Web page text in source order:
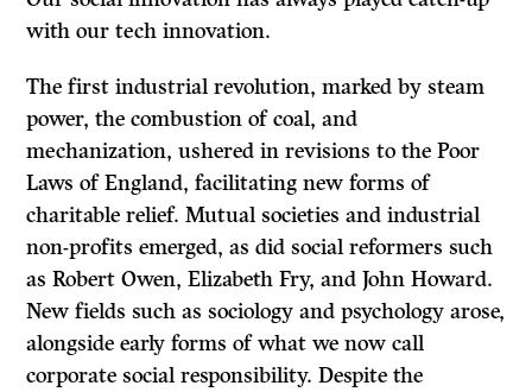
with our tech innovation.
The first industrial revolution, marked by steam
power, the combustion of coal, and
mechanization, ushered in revisions to the Poor
Laws of England, facilitating new forms of
charitable relief. Mutual societies and industrial
non-profits emerged, as did social reformers such
as Robert Owen, Elizabeth Fry, and John Howard.
New fields such as sociology and psychology arose,
alongside early forms of what we now call
corporate social responsibility. Despite the